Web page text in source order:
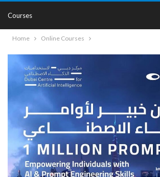
Courses
Home Online Courses